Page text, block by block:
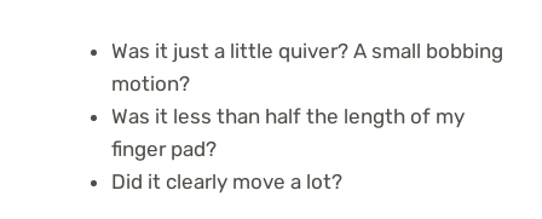
Was it just a little quiver? A small bobbing
motion?
Was it less than half the length of my
finger pad?
Did it clearly move a lot?